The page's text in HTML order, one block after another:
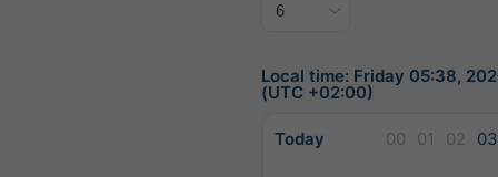
Local time: Friday 05:38,
(UTC +02:00)
Today 00 01 02 03